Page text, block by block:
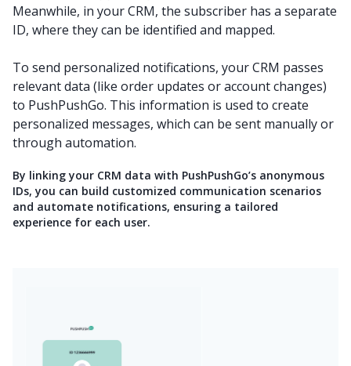
Meanwhile, in your CRM, the subscriber has a separate
ID, where they can be identified and mapped.
To send personalized notifications, your CRM passes
relevant data (like order updates or account changes)
to PushPushGo. This information is used to create
personalized messages, which can be sent manually or
through automation.
By linking your CRM data with PushPushGo’s anonymous
IDs, you can build customized communication scenarios
and automate notifications, ensuring a tailored
experience for each user.